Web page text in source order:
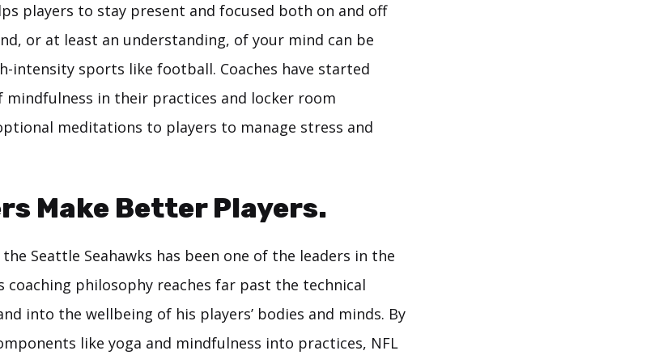
players to stay present and focused both on and off
or at least an understanding, of your mind can be
intensity sports like football. Coaches have started
in their practices and locker room
meditations to players to manage stress and
Make Better Players.
Seattle Seahawks has been one of the leaders in the
coaching philosophy reaches far past the technical
into the wellbeing of his players’ bodies and minds. By
like yoga and mindfulness into practices, NFL